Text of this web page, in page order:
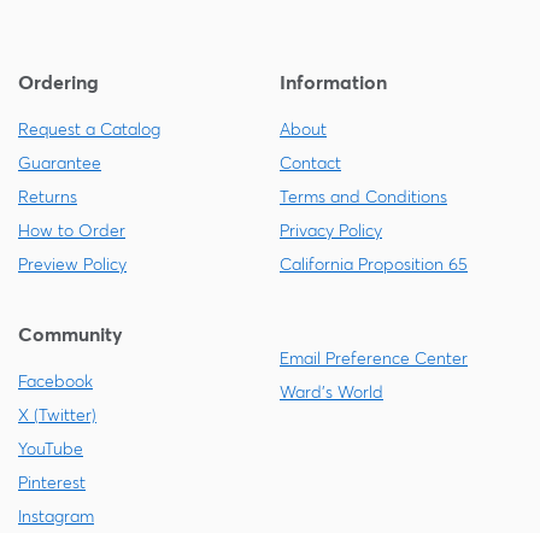
Ordering
Request a Catalog
Guarantee
Returns
How to Order
Preview Policy
Information
About
Contact
Terms and Conditions
Privacy Policy
California Proposition 65
Community
Facebook
X (Twitter)
YouTube
Pinterest
Instagram
Email Preference Center
Ward's World